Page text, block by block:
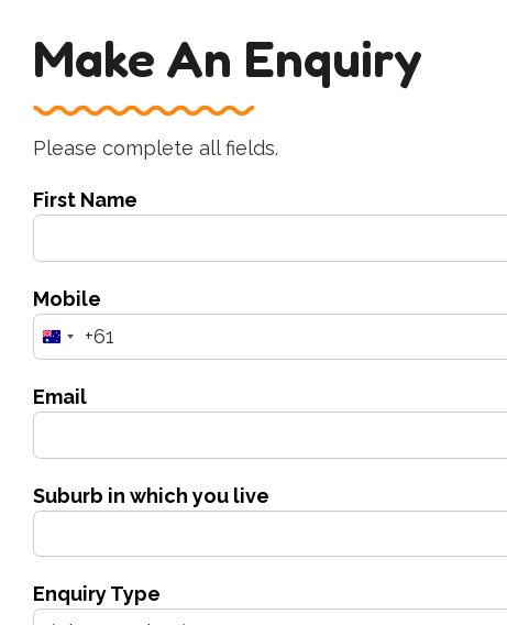
Make An Enquiry
Please complete all fields.
First Name
Mobile
Australia
+61
Email
Suburb in which you live
Enquiry Type